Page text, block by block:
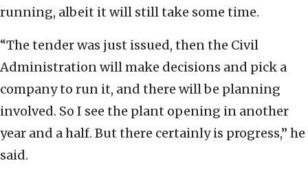
running, albeit it will still take some time.
“The tender was just issued, then the Civil
Administration will make decisions and pick a
company to run it, and there will be planning
involved. So I see the plant opening in another
year and a half. But there certainly is progress,” he
said.